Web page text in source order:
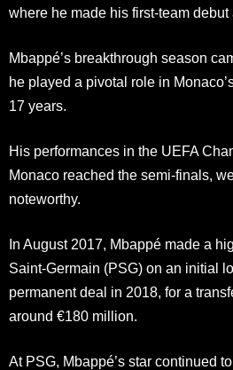
where he made his first-team
Mbappé’s breakthrough season
he played a pivotal role in
17 years.
His performances in the UEFA
Monaco reached the semi-finals,
noteworthy.
In August 2017, Mbappé made a
Saint-Germain (PSG) on an initial
permanent deal in 2018, for a
around €180 million.
At PSG, Mbappé’s star continued